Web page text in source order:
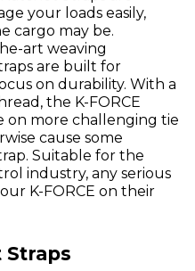
your loads easily,
cargo may be.
art weaving
are built for
on durability. With a
the K-FORCE
on more challenging tie
cause some
Suitable for the
industry, any serious
K-FORCE on their
Straps